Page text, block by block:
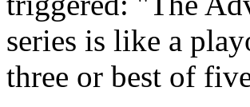
series is like a
three or best of